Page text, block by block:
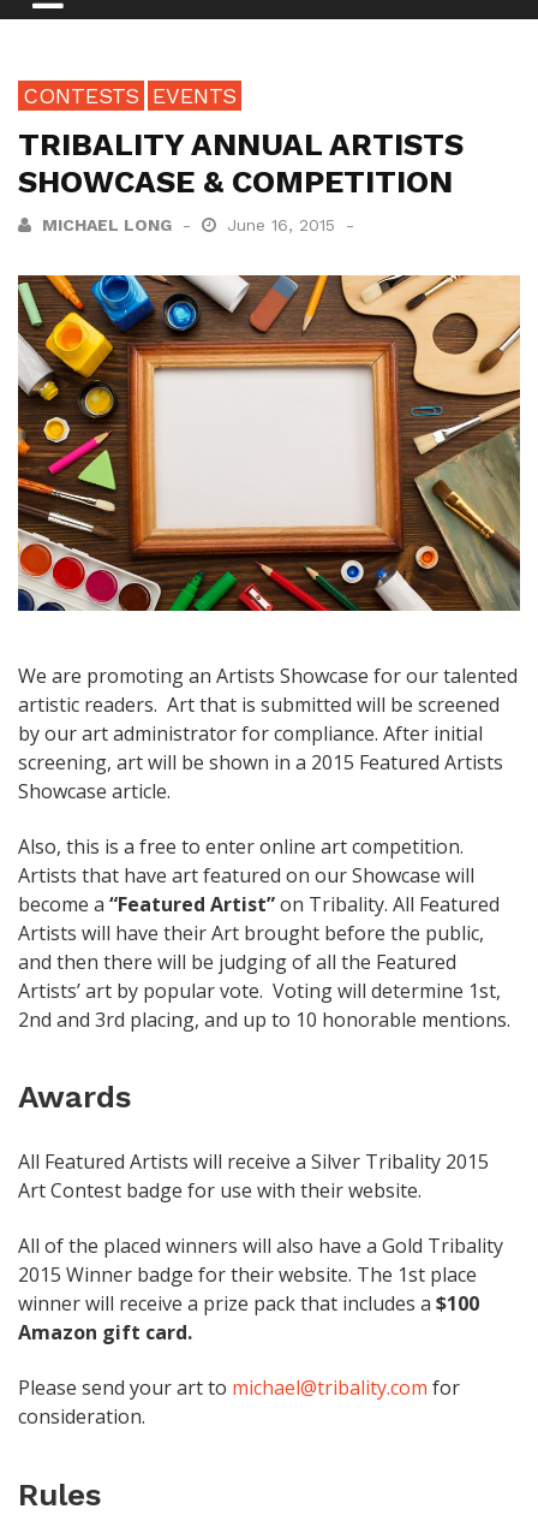
CONTESTS EVENTS
TRIBALITY ANNUAL ARTISTS
SHOWCASE & COMPETITION
MICHAEL LONG June 16, 2015
We are promoting an Artists Showcase for our talented
artistic readers. Art that is submitted will be screened
by our art administrator for compliance. After initial
screening, art will be shown in a 2015 Featured Artists
Showcase article.
Also, this is a free to enter online art competition.
Artists that have art featured on our Showcase will
become a “Featured Artist”on Tribality. All Featured
Artists will have their Art brought before the public,
and then there will be judging of all the Featured
Artists’ art by popular vote. Voting will determine 1st,
2nd and 3rd placing, and up to 10 honorable mentions.
Awards
All Featured Artists will receive a Silver Tribality 2015
Art Contest badge for use with their website.
All of the placed winners will also have a Gold Tribality
2015 Winner badge for their website. The 1st place
winner will receive a prize pack that includes a $100
Amazon gift card.
Please send your art to michael@tribality.com for
consideration.
Rules